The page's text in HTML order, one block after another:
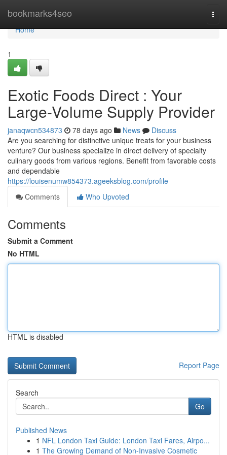
bookmarks4seo
Home
Home
1
Exotic Foods Direct : Your
Large-Volume Supply Provider
janaqwcn534873 78 days ago News
Discuss
Are you searching for distinctive unique treats for your business
venture? Our business specialize in direct delivery of specialty
culinary goods from various regions. Benefit from favorable costs
and dependable
https://louisenumw854373.ageeksblog.com/profile
Comments
Who Upvoted
Comments
Submit a Comment
No HTML
HTML is disabled
Report Page
Search
Go
Published News
1 NFL London Taxi Guide: London Taxi Fares, Airpo...
1 The Growing Demand of Non-Invasive Cosmetic